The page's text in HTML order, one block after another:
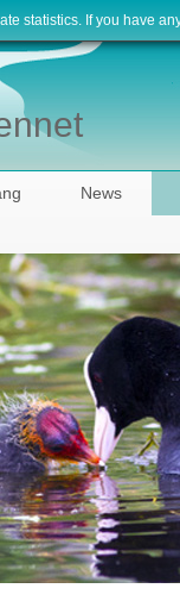
statistics. If you have
News